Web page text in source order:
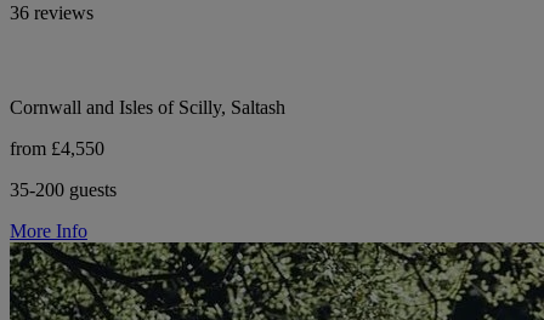
36 reviews
Cornwall and Isles of Scilly, Saltash
from £4,550
35-200 guests
More Info